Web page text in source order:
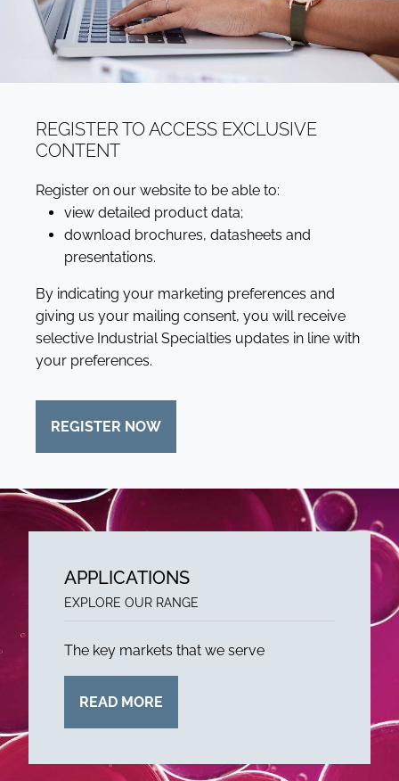
REGISTER TO ACCESS EXCLUSIVE
CONTENT
Register on our website to be able to:
view detailed product data;
download brochures, datasheets and
presentations.
By indicating your marketing preferences and
giving us your mailing consent, you will receive
selective Industrial Specialties updates in line with
your preferences.
REGISTER NOW
APPLICATIONS
EXPLORE OUR RANGE
The key markets that we serve
READ MORE